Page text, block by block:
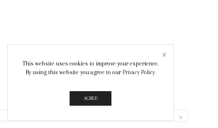
This website uses cookies to improve your experience.
By using this website you agree to our Privacy Policy.
AGREE